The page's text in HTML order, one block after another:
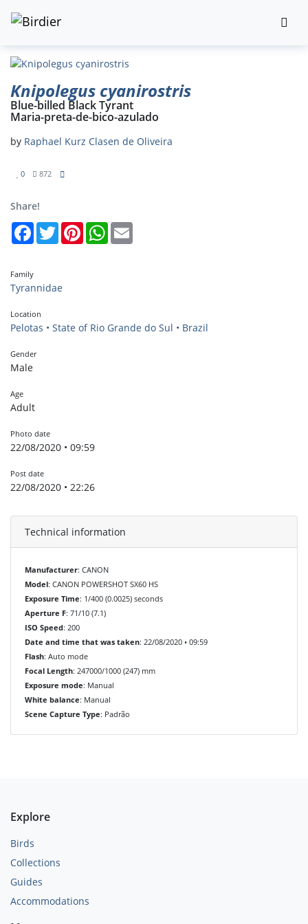
Knipolegus cyanirostris
Blue-billed Black Tyrant
Maria-preta-de-bico-azulado
by Raphael Kurz Clasen de Oliveira
0 872
Share!
FacebookTwitterPinterestWhatsApp
Family
Tyrannidae
Location
Pelotas • State of Rio Grande do Sul • Brazil
Gender
Male
Age
Adult
Photo date
22/08/2020 • 09:59
Post date
22/08/2020 • 22:26
Technical information
Manufacturer: CANON
Model: CANON POWERSHOT SX60 HS
Exposure Time: 1/400 (0.0025) seconds
Aperture F: 71/10 (7.1)
ISO Speed: 200
Date and time that was taken: 22/08/2020 • 09:59
Flash: Auto mode
Focal Length: 247000/1000 (247) mm
Exposure mode: Manual
White balance: Manual
Scene Capture Type: Padrão
Explore
Birds
Collections
Guides
Accommodations